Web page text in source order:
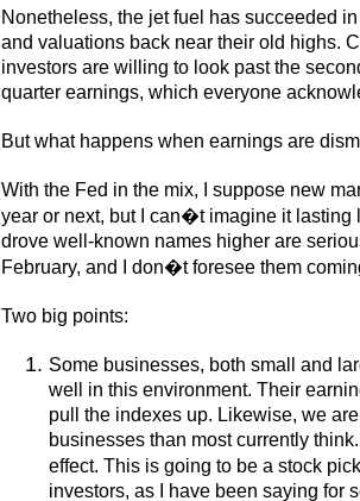
Nonetheless, the jet fuel has succeeded
and valuations back near their old highs.
investors are willing to look past the
quarter earnings, which everyone
But what happens when earnings are
With the Fed in the mix, I suppose new
year or next, but I can�t imagine it lasting
drove well-known names higher are
February, and I don�t foresee them
Two big points:
Some businesses, both small and
well in this environment. Their
pull the indexes up. Likewise, we
businesses than most currently
effect. This is going to be a stock
investors, as I have been saying for